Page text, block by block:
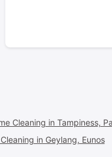
Cleaning in Tampiness,
in Geylang, Eunos